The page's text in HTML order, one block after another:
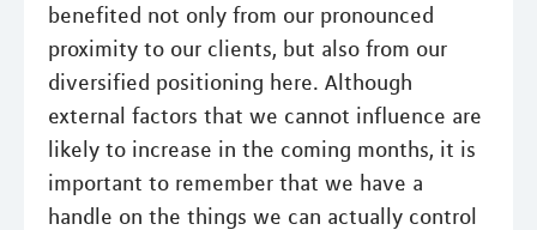
benefited not only from our pronounced
proximity to our clients, but also from our
diversified positioning here. Although
external factors that we cannot influence are
likely to increase in the coming months, it is
important to remember that we have a
handle on the things we can actually control